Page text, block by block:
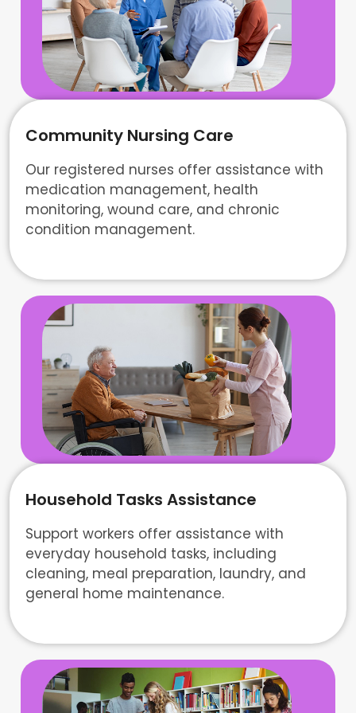
Community Nursing Care
Our registered nurses offer assistance with
medication management, health
monitoring, wound care, and chronic
condition management.
Household Tasks Assistance
Support workers offer assistance with
everyday household tasks, including
cleaning, meal preparation, laundry, and
general home maintenance.